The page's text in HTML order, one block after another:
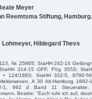
Meyer
Reemtsma Stiftung, Hamburg.
Hildegard Thevs
Nr. 25865; StaHH 242-1II
314-15 OFP, FVg 3553;
+ 124/1893; StaHH 332-5, 8780-
A 30 Alt-Hamburg
1, 992 d Band 11 Steuerakte;
Beatrix: "Euch rufe ich auf,